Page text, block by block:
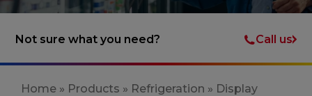
Not sure what you need? Call us
Home » Products » Refrigeration » Display